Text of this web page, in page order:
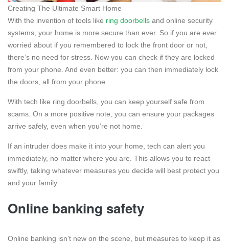
Creating The Ultimate Smart Home
With the invention of tools like ring doorbells and online security
systems, your home is more secure than ever. So if you are ever
worried about if you remembered to lock the front door or not,
there’s no need for stress. Now you can check if they are locked
from your phone. And even better: you can then immediately lock
the doors, all from your phone.
With tech like ring doorbells, you can keep yourself safe from
scams. On a more positive note, you can ensure your packages
arrive safely, even when you’re not home.
If an intruder does make it into your home, tech can alert you
immediately, no matter where you are. This allows you to react
swiftly, taking whatever measures you decide will best protect you
and your family.
Online banking safety
Online banking isn’t new on the scene, but measures to keep it as